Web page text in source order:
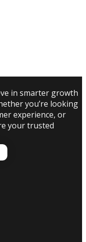
in smarter growth
you’re looking
experience, or
your trusted